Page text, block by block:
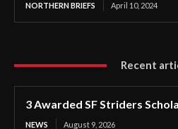
NORTHERN BRIEFS April 10, 2024
Recent
3 Awarded SF Striders
NEWS August 9, 2026